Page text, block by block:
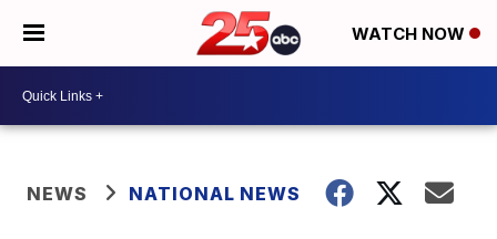
WATCH NOW
NEWS NATIONAL NEWS